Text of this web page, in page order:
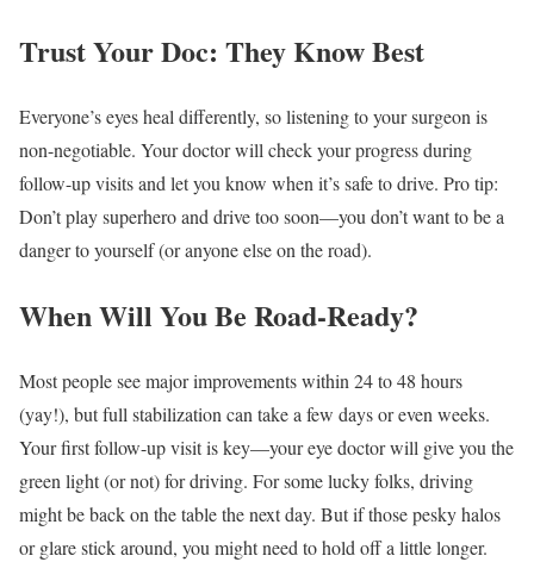
Trust Your Doc: They Know Best
Everyone’s eyes heal differently, so listening to your surgeon is
non-negotiable. Your doctor will check your progress during
follow-up visits and let you know when it’s safe to drive. Pro tip:
Don’t play superhero and drive too soon—you don’t want to be a
danger to yourself (or anyone else on the road).
When Will You Be Road-Ready?
Most people see major improvements within 24 to 48 hours
(yay!), but full stabilization can take a few days or even weeks.
Your first follow-up visit is key—your eye doctor will give you the
green light (or not) for driving. For some lucky folks, driving
might be back on the table the next day. But if those pesky halos
or glare stick around, you might need to hold off a little longer.